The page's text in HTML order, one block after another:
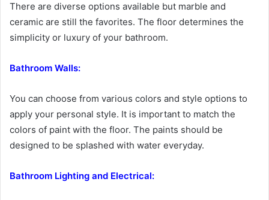
There are diverse options available but marble and
ceramic are still the favorites. The floor determines the
simplicity or luxury of your bathroom.
Bathroom Walls:
You can choose from various colors and style options to
apply your personal style. It is important to match the
colors of paint with the floor. The paints should be
designed to be splashed with water everyday.
Bathroom Lighting and Electrical: